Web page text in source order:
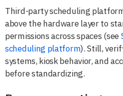
Third-party scheduling
above the hardware layer to
permissions across spaces (see
scheduling platform). Still,
systems, kiosk behavior, and
before standardizing.